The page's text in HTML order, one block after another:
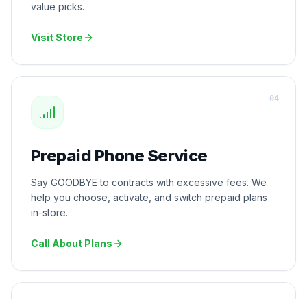
value picks.
Visit Store
Prepaid Phone Service
Say GOODBYE to contracts with excessive fees. We
help you choose, activate, and switch prepaid plans
in-store.
Call About Plans
04